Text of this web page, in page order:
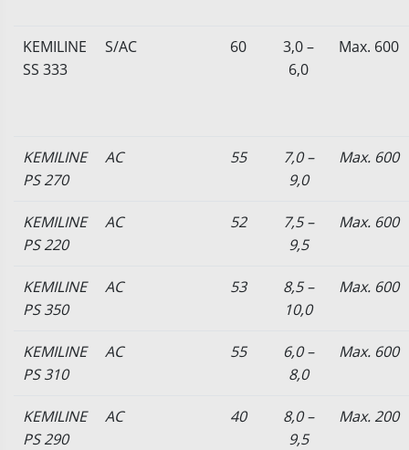
KEMILINE
SS 333
S/AC 60
3,0 –
6,0
Max. 600
KEMILINE
PS 270
AC 55
7,0 –
9,0
Max. 600
KEMILINE
PS 220
AC 52
7,5 –
9,5
Max. 600
KEMILINE
PS 350
AC 53
8,5 –
10,0
Max. 600
KEMILINE
PS 310
AC 55
6,0 –
8,0
Max. 600
KEMILINE
PS 290
AC 40
8,0 –
9,5
Max. 200